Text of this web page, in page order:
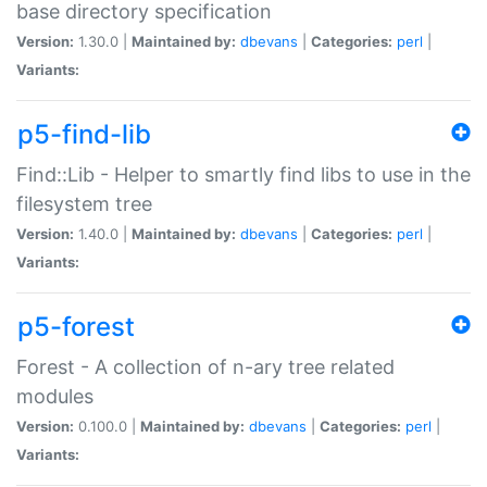
base directory specification
Version: 1.30.0 | Maintained by: dbevans Categories: perl
Variants:
p5-find-lib
Find::Lib - Helper to smartly find libs to use in the
filesystem tree
Version: 1.40.0 | Maintained by: dbevans Categories: perl
Variants:
p5-forest
Forest - A collection of n-ary tree related
modules
Version: 0.100.0 | Maintained by: dbevans Categories: perl
Variants: